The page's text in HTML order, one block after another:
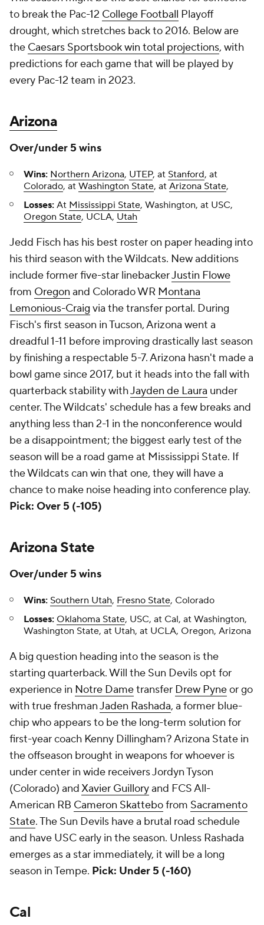
to break the Pac-12 College Football Playoff
drought, which stretches back to 2016. Below are
the Caesars Sportsbook win total projections, with
predictions for each game that will be played by
every Pac-12 team in 2023.
Arizona
Over/under 5 wins
Wins: Northern Arizona, UTEP, at Stanford, at
Colorado, at Washington State, at Arizona State,
Losses: At Mississippi State, Washington, at USC,
Oregon State, UCLA, Utah
Jedd Fisch has his best roster on paper heading into
his third season with the Wildcats. New additions
include former five-star linebackerJustin Flowe
from Oregon and Colorado WR Montana
Lemonious-Craig via the transfer portal. During
Fisch's first season in Tucson, Arizona went a
dreadful 1-11 before improving drastically last season
by finishing a respectable 5-7. Arizona hasn't made a
bowl game since 2017, but it heads into the fall with
quarterback stability withJayden de Laura under
center. The Wildcats' schedule has a few breaks and
anything less than 2-1 in the nonconference would
be a disappointment; the biggest early test of the
season will be a road game at Mississippi State. If
the Wildcats can win that one, they will have a
chance to make noise heading into conference play.
Pick: Over 5 (-105)
Arizona State
Over/under 5 wins
Wins: Southern Utah, Fresno State, Colorado
Losses: Oklahoma State, USC, at Cal, at Washington,
Washington State, at Utah, at UCLA, Oregon, Arizona
A big question heading into the season is the
starting quarterback. Will the Sun Devils opt for
experience in Notre Dametransfer Drew Pyneor go
with true freshmanJaden Rashada, a former blue-
chip who appears to be the long-term solution for
first-year coach Kenny Dillingham? Arizona State in
the offseason brought in weapons for whoever is
under center in wide receivers Jordyn Tyson
(Colorado) andXavier Guilloryand FCS All-
American RB Cameron Skattebofrom Sacramento
State. The Sun Devils have a brutal road schedule
and have USC early in the season. Unless Rashada
emerges as a star immediately, it will be a long
season in Tempe. Pick: Under 5 (-160)
Cal